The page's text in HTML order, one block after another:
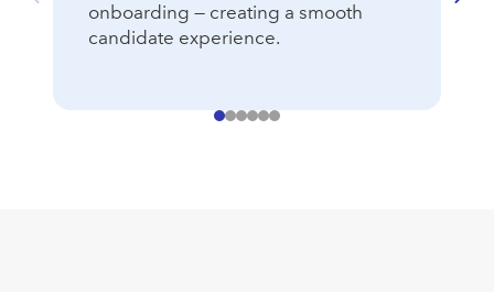
onboarding — creating a smooth
candidate experience.